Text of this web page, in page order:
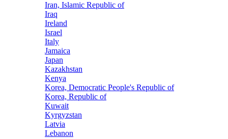
Iran, Islamic Republic of
Iraq
Ireland
Israel
Italy
Jamaica
Japan
Kazakhstan
Kenya
Korea, Democratic People's Republic of
Korea, Republic of
Kuwait
Kyrgyzstan
Latvia
Lebanon